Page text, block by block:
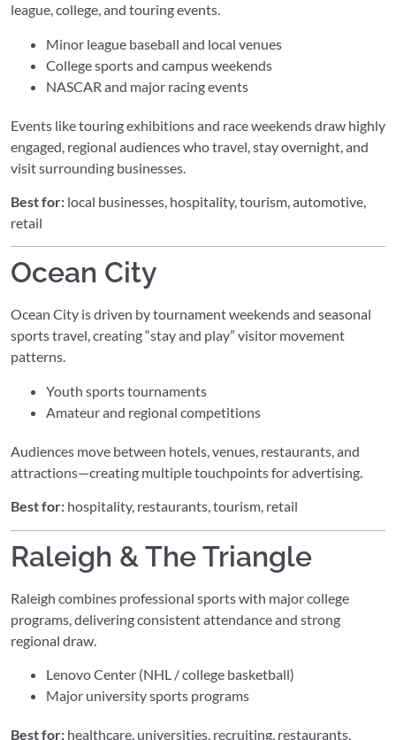
league, college, and touring events.
Minor league baseball and local venues
College sports and campus weekends
NASCAR and major racing events
Events like touring exhibitions and race weekends draw highly
engaged, regional audiences who travel, stay overnight, and
visit surrounding businesses.
Best for: local businesses, hospitality, tourism, automotive,
retail
Ocean City
Ocean City is driven by tournament weekends and seasonal
sports travel, creating “stay and play” visitor movement
patterns.
Youth sports tournaments
Amateur and regional competitions
Audiences move between hotels, venues, restaurants, and
attractions—creating multiple touchpoints for advertising.
Best for: hospitality, restaurants, tourism, retail
Raleigh & The Triangle
Raleigh combines professional sports with major college
programs, delivering consistent attendance and strong
regional draw.
Lenovo Center (NHL / college basketball)
Major university sports programs
Best for: healthcare, universities, recruiting, restaurants,